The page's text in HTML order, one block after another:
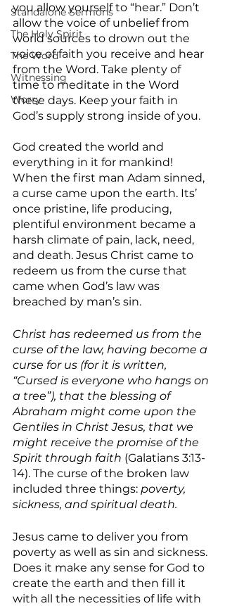
Standalone Sermons
The Holy Spirit
The Word
Witnessing
Worry
you allow yourself to “hear.” Don’t
allow the voice of unbelief from
world sources to drown out the
voice of faith you receive and hear
from the Word. Take plenty of
time to meditate in the Word
these days. Keep your faith in
God’s supply strong inside of you.
God created the world and
everything in it for mankind!
When the first man Adam sinned,
a curse came upon the earth. Its’
once pristine, life producing,
plentiful environment became a
harsh climate of pain, lack, need,
and death. Jesus Christ came to
redeem us from the curse that
came when God’s law was
breached by man’s sin.
Christ has redeemed us from the
curse of the law, having become a
curse for us (for it is written,
“Cursed is everyone who hangs on
a tree”), that the blessing of
Abraham might come upon the
Gentiles in Christ Jesus, that we
might receive the promise of the
Spirit through faith (Galatians 3:13-
14). The curse of the broken law
included three things: poverty,
sickness, and spiritual death.
Jesus came to deliver you from
poverty as well as sin and sickness.
Does it make any sense for God to
create the earth and then fill it
with all the necessities of life with